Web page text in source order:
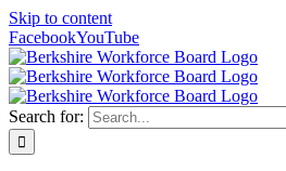
Skip to content
FacebookYouTube
Search for: